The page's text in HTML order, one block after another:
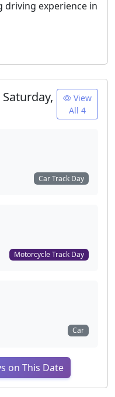
driving experience in
View
All 4
Car Track Day
Motorcycle Track Day
Car
on This Date